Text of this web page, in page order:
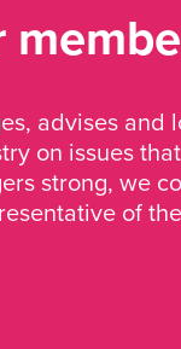
advises
on issues
strong, we
of